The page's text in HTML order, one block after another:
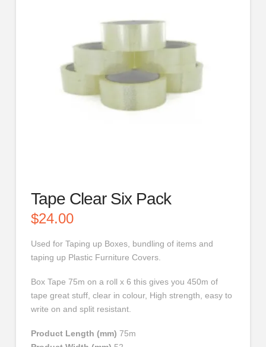
Tape Clear Six Pack
$24.00
Used for Taping up Boxes, bundling of items and
taping up Plastic Furniture Covers.
Box Tape 75m on a roll x 6 this gives you 450m of
tape great stuff, clear in colour, High strength, easy to
write on and split resistant.
Product Length (mm) 75m